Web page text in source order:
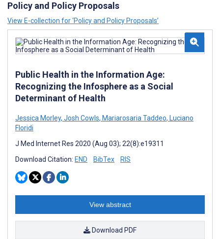
Policy and Policy Proposals
View E-collection for ‘Policy and Policy Proposals’
Public Health in the Information Age:
Recognizing the Infosphere as a Social
Determinant of Health
Jessica Morley, Josh Cowls, Mariarosaria Taddeo, Luciano
Floridi
J Med Internet Res 2020 (Aug 03); 22(8):e19311
Download Citation: END BibTex RIS
View abstract
Download PDF